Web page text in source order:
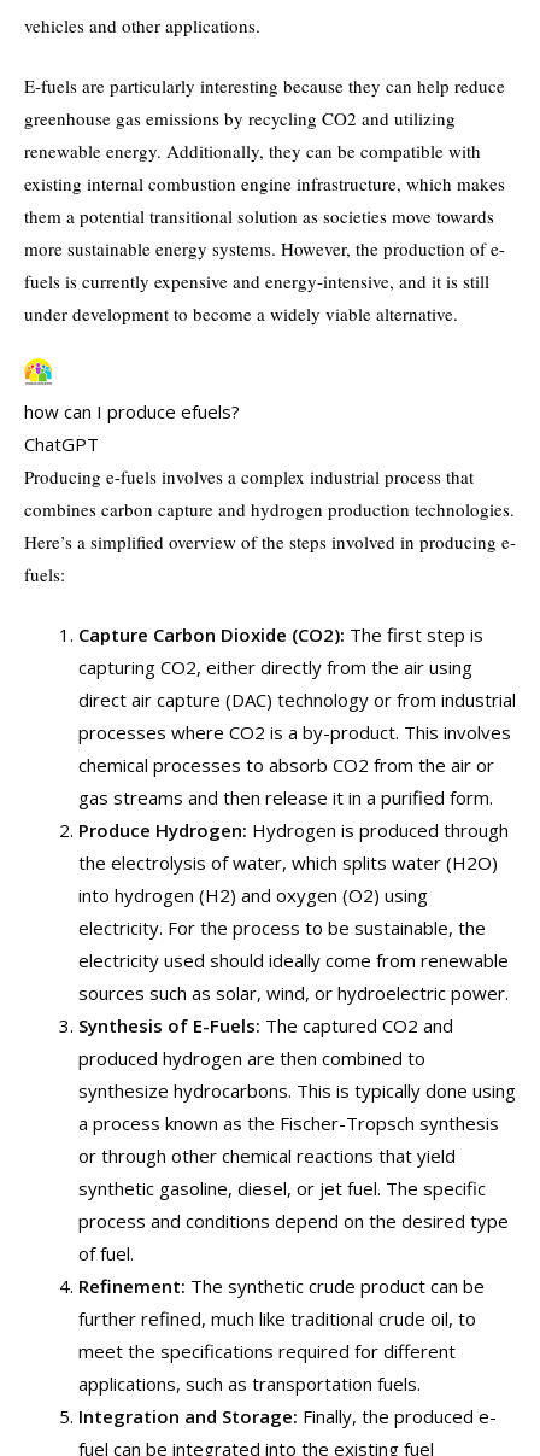
vehicles and other applications.
E-fuels are particularly interesting because they can help reduce
greenhouse gas emissions by recycling CO2 and utilizing
renewable energy. Additionally, they can be compatible with
existing internal combustion engine infrastructure, which makes
them a potential transitional solution as societies move towards
more sustainable energy systems. However, the production of e-
fuels is currently expensive and energy-intensive, and it is still
under development to become a widely viable alternative.
how can I produce efuels?
ChatGPT
Producing e-fuels involves a complex industrial process that
combines carbon capture and hydrogen production technologies.
Here’s a simplified overview of the steps involved in producing e-
fuels:
Capture Carbon Dioxide (CO2): The first step is
capturing CO2, either directly from the air using
direct air capture (DAC) technology or from industrial
processes where CO2 is a by-product. This involves
chemical processes to absorb CO2 from the air or
gas streams and then release it in a purified form.
Produce Hydrogen: Hydrogen is produced through
the electrolysis of water, which splits water (H2O)
into hydrogen (H2) and oxygen (O2) using
electricity. For the process to be sustainable, the
electricity used should ideally come from renewable
sources such as solar, wind, or hydroelectric power.
Synthesis of E-Fuels: The captured CO2 and
produced hydrogen are then combined to
synthesize hydrocarbons. This is typically done using
a process known as the Fischer-Tropsch synthesis
or through other chemical reactions that yield
synthetic gasoline, diesel, or jet fuel. The specific
process and conditions depend on the desired type
of fuel.
Refinement: The synthetic crude product can be
further refined, much like traditional crude oil, to
meet the specifications required for different
applications, such as transportation fuels.
Integration and Storage: Finally, the produced e-
fuel can be integrated into the existing fuel